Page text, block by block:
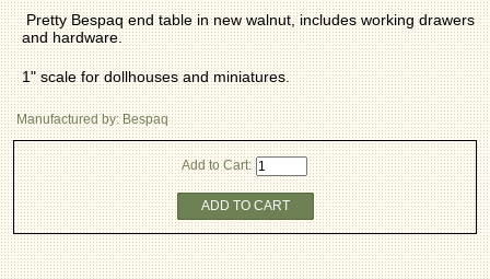
Pretty Bespaq end table in new walnut, includes working drawers
and hardware.
1" scale for dollhouses and miniatures.
Manufactured by: Bespaq
Add to Cart:
ADD TO CART